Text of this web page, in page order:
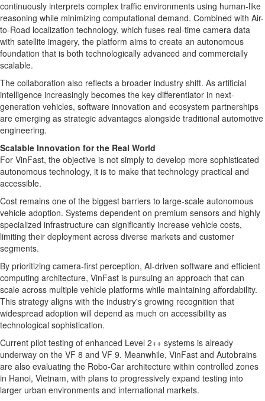
continuously interprets complex traffic environments using human-like
reasoning while minimizing computational demand. Combined with Air-
to-Road localization technology, which fuses real-time camera data
with satellite imagery, the platform aims to create an autonomous
foundation that is both technologically advanced and commercially
scalable.
The collaboration also reflects a broader industry shift. As artificial
intelligence increasingly becomes the key differentiator in next-
generation vehicles, software innovation and ecosystem partnerships
are emerging as strategic advantages alongside traditional automotive
engineering.
Scalable Innovation for the Real World
For VinFast, the objective is not simply to develop more sophisticated
autonomous technology, it is to make that technology practical and
accessible.
Cost remains one of the biggest barriers to large-scale autonomous
vehicle adoption. Systems dependent on premium sensors and highly
specialized infrastructure can significantly increase vehicle costs,
limiting their deployment across diverse markets and customer
segments.
By prioritizing camera-first perception, AI-driven software and efficient
computing architecture, VinFast is pursuing an approach that can
scale across multiple vehicle platforms while maintaining affordability.
This strategy aligns with the industry's growing recognition that
widespread adoption will depend as much on accessibility as
technological sophistication.
Current pilot testing of enhanced Level 2++ systems is already
underway on the VF 8 and VF 9. Meanwhile, VinFast and Autobrains
are also evaluating the Robo-Car architecture within controlled zones
in Hanoi, Vietnam, with plans to progressively expand testing into
larger urban environments and international markets.